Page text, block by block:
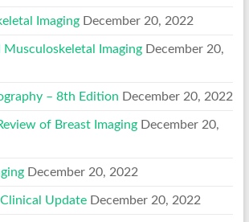
Imaging December 20, 2022
Musculoskeletal Imaging December 20,
– 8th Edition December 20, 2022
of Breast Imaging December 20,
December 20, 2022
Update December 20, 2022